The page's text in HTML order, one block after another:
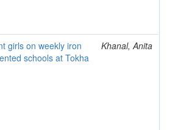
girls on weekly iron
schools at Tokha
Khanal, Anita